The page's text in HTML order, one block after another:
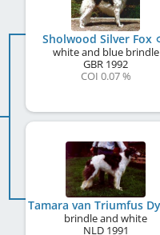
Sholwood Silver Fox
white and blue brindle
GBR 1992
COI 0.07 %
brindle and white
NLD1991